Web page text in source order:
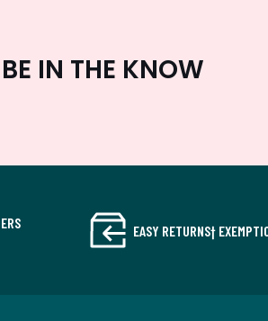
BE IN THE KNOW
EASY RETURNS†